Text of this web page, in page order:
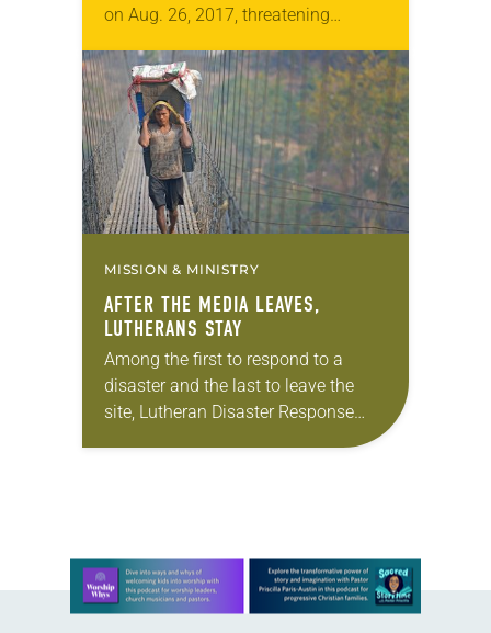
on Aug. 26, 2017, threatening
of heavy rain, winds and rising tides.
Lutheran…
MISSION & MINISTRY
AFTER THE MEDIA LEAVES,
LUTHERANS STAY
Among the first to respond to a
disaster and the last to leave the
site, Lutheran Disaster Response
Learn more about this offer